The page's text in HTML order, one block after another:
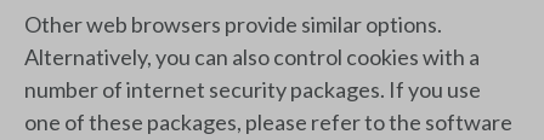
Other web browsers provide similar options.
Alternatively, you can also control cookies with a
number of internet security packages. If you use
one of these packages, please refer to the software